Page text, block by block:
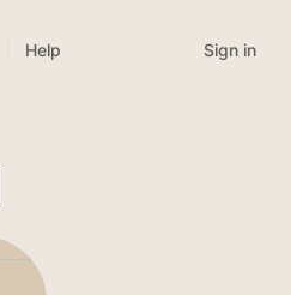
Help Sign in